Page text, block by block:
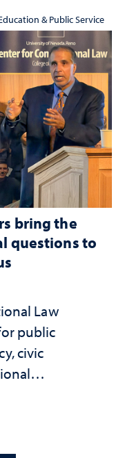
& Public Service
bring the
questions to
Law
public
civic